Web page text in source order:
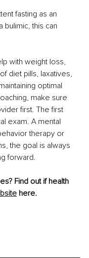
fasting as an
this can
with weight loss,
diet pills, laxatives,
optimal
make sure
first. The first
exam. A mental
therapy or
the goal is always
forward.
Find out if health
here.